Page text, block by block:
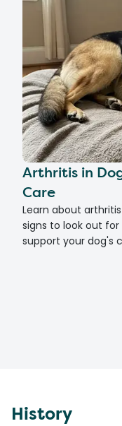
Arthritis in
Care
Learn about
signs to look out
support your dog's
History